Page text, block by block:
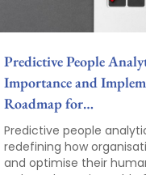
Predictive People
Importance and
Roadmap for…
Predictive people
redefining how
and optimise their